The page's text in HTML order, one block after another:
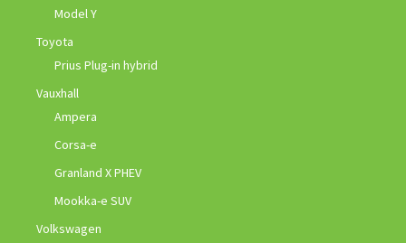
Model Y
Toyota
Prius Plug-in hybrid
Vauxhall
Ampera
Corsa-e
Granland X PHEV
Mookka-e SUV
Volkswagen